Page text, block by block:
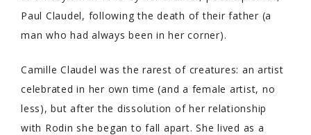
Paul Claudel, following the death of their father (a
man who had always been in her corner).
Camille Claudel was the rarest of creatures: an artist
celebrated in her own time (and a female artist, no
less), but after the dissolution of her relationship
with Rodin she began to fall apart. She lived as a